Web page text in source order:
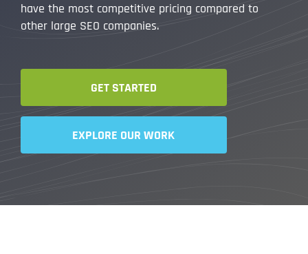
have the most competitive pricing compared to
other large SEO companies.
GET STARTED
EXPLORE OUR WORK